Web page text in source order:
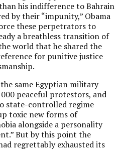
his indifference to Bahrain
by their “impunity,” Obama
these perpetrators to
a breathless transition of
world that he shared the
for punitive justice
same Egyptian military
peaceful protestors, and
state-controlled regime
toxic new forms of
alongside a personality
But by this point the
regrettably exhausted its